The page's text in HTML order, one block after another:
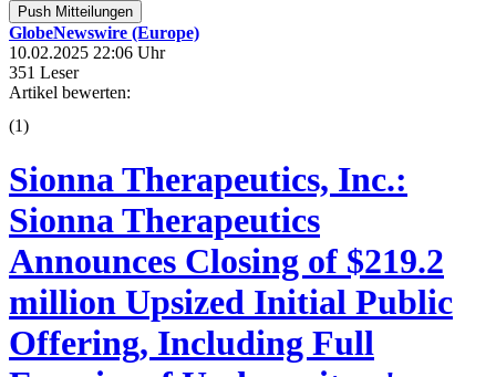
Push Mitteilungen
GlobeNewswire (Europe)
10.02.2025 22:06 Uhr
351 Leser
Artikel bewerten:
(1)
Sionna Therapeutics, Inc.:
Sionna Therapeutics
Announces Closing of $219.2
million Upsized Initial Public
Offering, Including Full